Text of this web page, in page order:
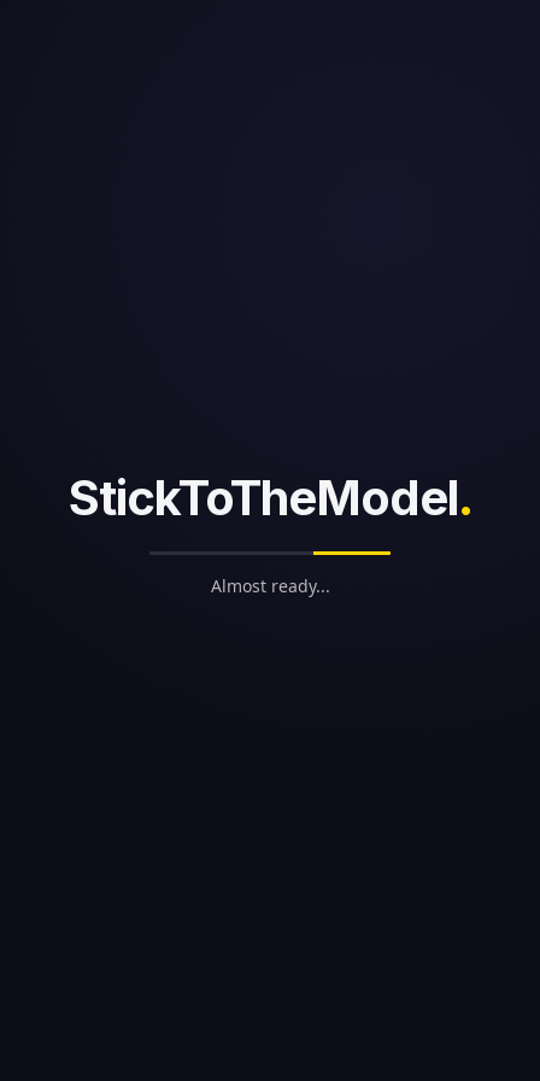
StickToTheModel.
Almost ready...